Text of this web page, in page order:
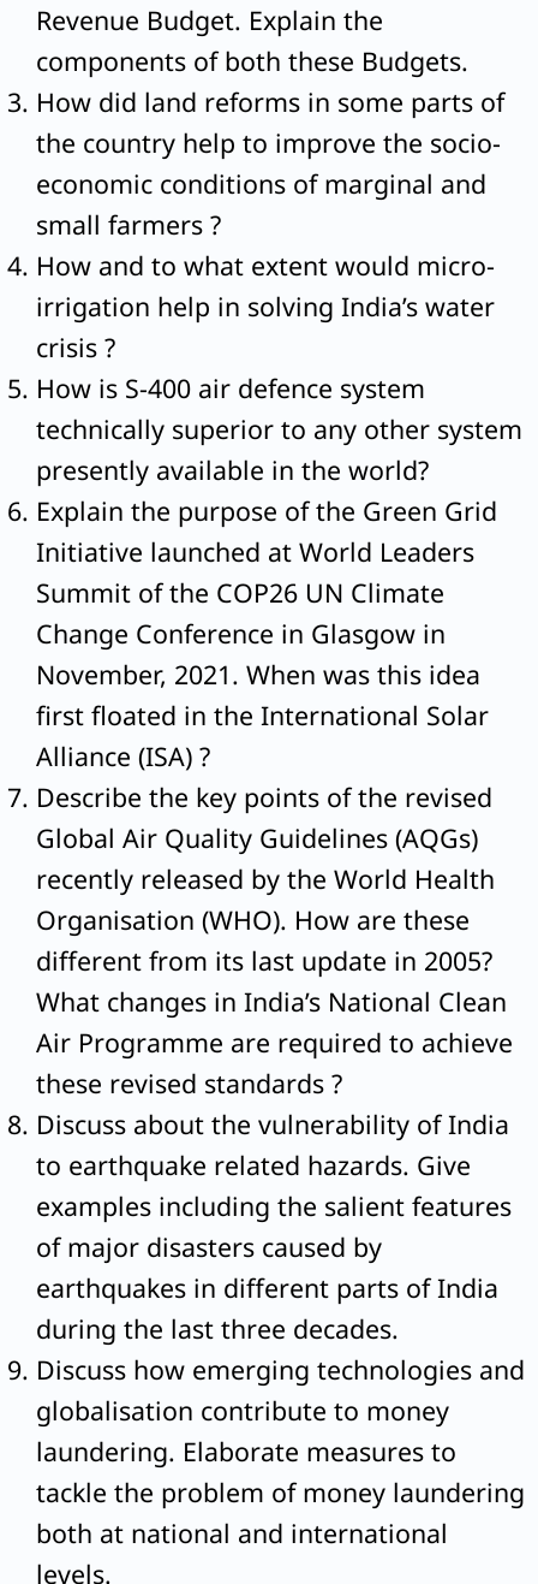
Revenue Budget. Explain the
components of both these Budgets.
How did land reforms in some parts of
the country help to improve the socio-
economic conditions of marginal and
small farmers ?
How and to what extent would micro-
irrigation help in solving India’s water
crisis ?
How is S-400 air defence system
technically superior to any other system
presently available in the world?
Explain the purpose of the Green Grid
Initiative launched at World Leaders
Summit of the COP26 UN Climate
Change Conference in Glasgow in
November, 2021. When was this idea
first floated in the International Solar
Alliance (ISA) ?
Describe the key points of the revised
Global Air Quality Guidelines (AQGs)
recently released by the World Health
Organisation (WHO). How are these
different from its last update in 2005?
What changes in India’s National Clean
Air Programme are required to achieve
these revised standards ?
Discuss about the vulnerability of India
to earthquake related hazards. Give
examples including the salient features
of major disasters caused by
earthquakes in different parts of India
during the last three decades.
Discuss how emerging technologies and
globalisation contribute to money
laundering. Elaborate measures to
tackle the problem of money laundering
both at national and international
levels.